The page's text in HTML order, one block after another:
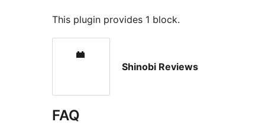
This plugin provides 1 block.
Shinobi Reviews
FAQ